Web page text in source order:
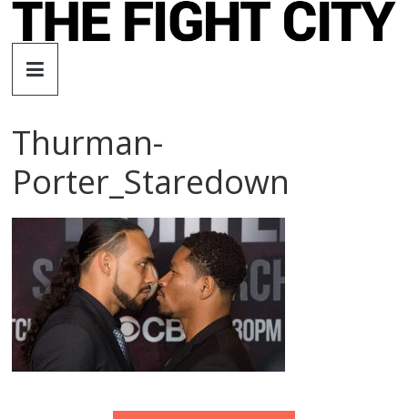
Skip
The
Fight
City
independent
website
Thurman-
Porter_Staredown